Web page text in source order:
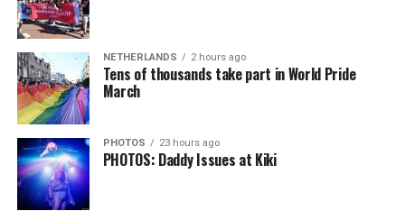
NETHERLANDS 2 hours ago
Tens of thousands take part in World Pride
March
PHOTOS 23 hours ago
PHOTOS: Daddy Issues at Kiki